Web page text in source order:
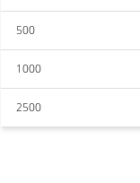
500
1000
2500